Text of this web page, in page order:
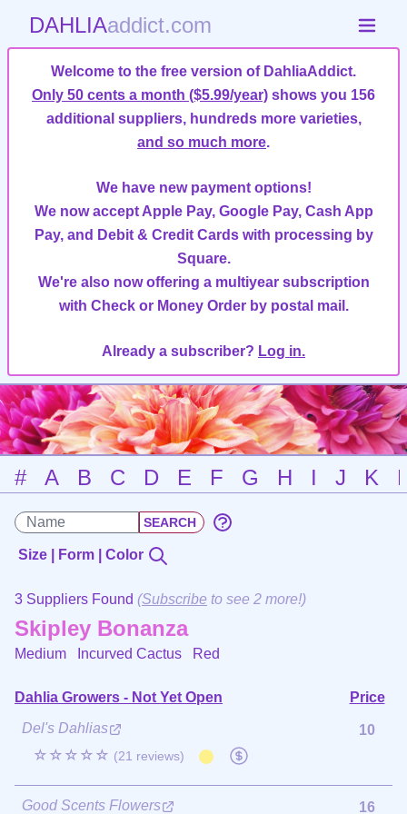
DAHLIAaddict.com
Welcome to the free version of DahliaAddict.
Only 50 cents a month ($5.99/year) shows you 156
additional suppliers, hundreds more varieties,
and so much more.
We have new payment options!
We now accept Apple Pay, Google Pay, Cash App
Pay, and Debit & Credit Cards with processing by
Square.
We're also now offering a multiyear subscription
with Check or Money Order by postal mail.
Already a subscriber? Log in.
# A B C D E F G H I J K
Size | Form | Color
3 Suppliers Found (Subscribe to see 2 more!)
Skipley Bonanza
Medium Incurved Cactus Red
Dahlia Growers - Not Yet Open
Price
Del's Dahlias
☆☆☆☆☆ (21 reviews)
10
Good Scents Flowers 16